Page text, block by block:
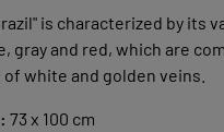
is characterized by its
gray and red, which are
white and golden veins.
73 x 100 cm